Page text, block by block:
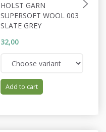
HOLST GARN
SUPERSOFT WOOL 003
SLATE GREY
32,00
Add to cart